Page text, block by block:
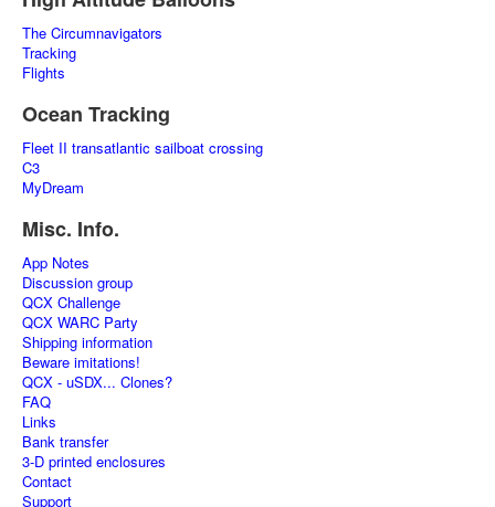
The Circumnavigators
Tracking
Flights
Ocean Tracking
Fleet II transatlantic sailboat crossing
C3
MyDream
Misc. Info.
App Notes
Discussion group
QCX Challenge
QCX WARC Party
Shipping information
Beware imitations!
QCX - uSDX... Clones?
FAQ
Links
Bank transfer
3-D printed enclosures
Contact
Support